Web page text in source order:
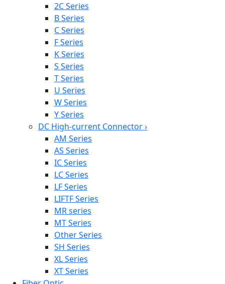
2C Series
B Series
C Series
F Series
K Series
S Series
T Series
U Series
W Series
Y Series
DC High-current Connector›
AM Series
AS Series
IC Series
LC Series
LF Series
LIFTF Series
MR series
MT Series
Other Series
SH Series
XL Series
XT Series